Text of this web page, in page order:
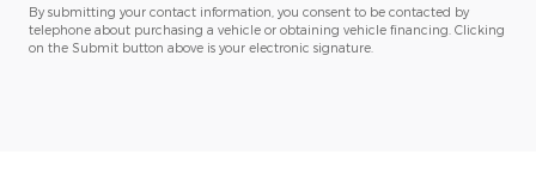
By submitting your contact information, you consent to be contacted by
telephone about purchasing a vehicle or obtaining vehicle financing. Clicking
on the Submit button above is your electronic signature.